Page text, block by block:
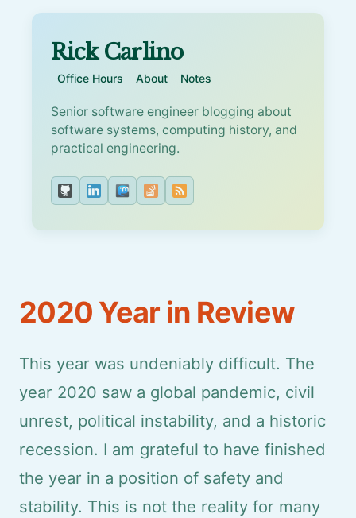
Rick Carlino
Office Hours About Notes
Senior software engineer blogging about
software systems, computing history, and
practical engineering.
2020 Year in Review
This year was undeniably difficult. The
year 2020 saw a global pandemic, civil
unrest, political instability, and a historic
recession. I am grateful to have finished
the year in a position of safety and
stability. This is not the reality for many